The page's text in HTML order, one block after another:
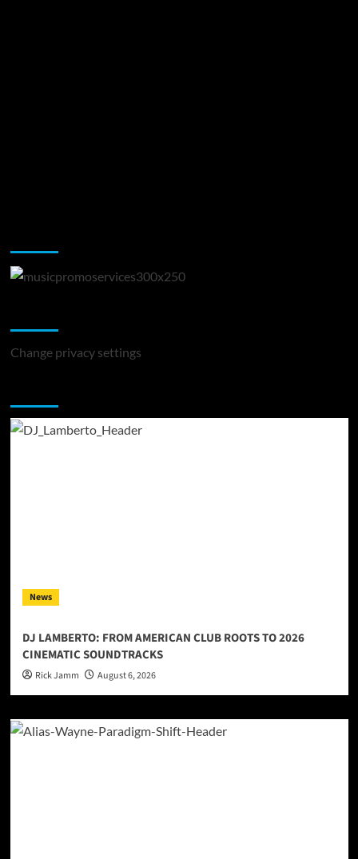
Change privacy settings
News
DJ LAMBERTO: FROM AMERICAN CLUB ROOTS TO 2026
CINEMATIC SOUNDTRACKS
Rick Jamm August 6, 2026